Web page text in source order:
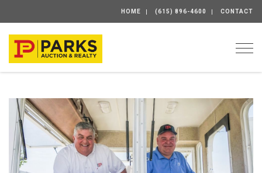
HOME (615) 896-4600 CONTACT